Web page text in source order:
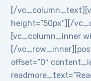
[/
height=”50px”][/
[vc_column_inner
[/
offset=”0″